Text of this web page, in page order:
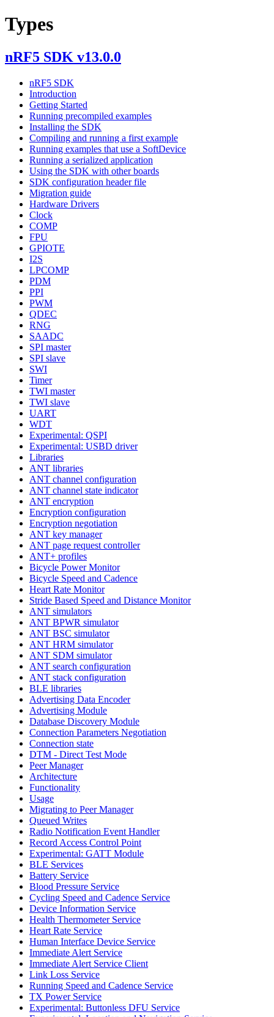
Types
nRF5 SDK v13.0.0
nRF5 SDK
Introduction
Getting Started
Running precompiled examples
Installing the SDK
Compiling and running a first example
Running examples that use a SoftDevice
Running a serialized application
Using the SDK with other boards
SDK configuration header file
Migration guide
Hardware Drivers
Clock
COMP
FPU
GPIOTE
I2S
LPCOMP
PDM
PPI
PWM
QDEC
RNG
SAADC
SPI master
SPI slave
SWI
Timer
TWI master
TWI slave
UART
WDT
Experimental: QSPI
Experimental: USBD driver
Libraries
ANT libraries
ANT channel configuration
ANT channel state indicator
ANT encryption
Encryption configuration
Encryption negotiation
ANT key manager
ANT page request controller
ANT+ profiles
Bicycle Power Monitor
Bicycle Speed and Cadence
Heart Rate Monitor
Stride Based Speed and Distance Monitor
ANT simulators
ANT BPWR simulator
ANT BSC simulator
ANT HRM simulator
ANT SDM simulator
ANT search configuration
ANT stack configuration
BLE libraries
Advertising Data Encoder
Advertising Module
Database Discovery Module
Connection Parameters Negotiation
Connection state
DTM - Direct Test Mode
Peer Manager
Architecture
Functionality
Usage
Migrating to Peer Manager
Queued Writes
Radio Notification Event Handler
Record Access Control Point
Experimental: GATT Module
BLE Services
Battery Service
Blood Pressure Service
Cycling Speed and Cadence Service
Device Information Service
Health Thermometer Service
Heart Rate Service
Human Interface Device Service
Immediate Alert Service
Immediate Alert Service Client
Link Loss Service
Running Speed and Cadence Service
TX Power Service
Experimental: Buttonless DFU Service